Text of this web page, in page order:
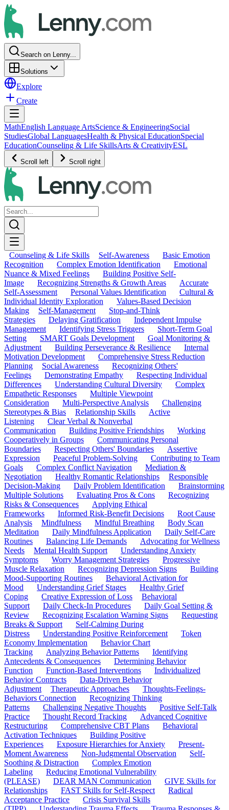
Search on Lenny...
Solutions
Explore
Create
MathEnglish Language ArtsScience & EngineeringSocial
StudiesGlobal LanguagesHealth & Physical EducationSpecial
EducationCounseling & Life SkillsArts & CreativityESL
Scroll left Scroll right
Counseling & Life Skills Self-Awareness
Basic Emotion
Recognition
Complex Emotion Identification
Emotional
Nuance & Mixed Feelings
Building Positive Self-
Image
Recognizing Strengths & Growth Areas
Accurate
Self-Assessment
Personal Values Identification
Cultural &
Individual Identity Exploration
Values-Based Decision
Making
Self-Management
Stop-and-Think
Strategies
Delaying Gratification
Independent Impulse
Management
Identifying Stress Triggers
Short-Term Goal
Setting
SMART Goals Development
Goal Monitoring &
Adjustment
Building Perseverance & Resilience
Internal
Motivation Development
Comprehensive Stress Reduction
Planning
Social Awareness
Recognizing Others'
Feelings
Demonstrating Empathy
Respecting Individual
Differences
Understanding Cultural Diversity
Complex
Empathetic Responses
Multiple Viewpoint
Consideration
Multi-Perspective Analysis
Challenging
Stereotypes & Bias
Relationship Skills
Active
Listening
Clear Verbal & Nonverbal
Communication
Building Positive Friendships
Working
Cooperatively in Groups
Communicating Personal
Boundaries
Respecting Others' Boundaries
Assertive
Expression
Peaceful Problem-Solving
Contributing to Team
Goals
Complex Conflict Navigation
Mediation &
Negotiation
Healthy Romantic Relationships
Responsible
Decision-Making
Daily Problem Identification
Brainstorming
Multiple Solutions
Evaluating Pros & Cons
Recognizing
Risks & Consequences
Applying Ethical
Frameworks
Informed Risk-Benefit Decisions
Root Cause
Analysis
Mindfulness Mindful Breathing
Body Scan
Meditation
Daily Mindfulness Application
Daily Self-Care
Routines
Balancing Life Demands
Advocating for Wellness
Needs
Mental Health Support
Understanding Anxiety
Symptoms
Worry Management Strategies
Progressive
Muscle Relaxation
Recognizing Depression Signs
Building
Mood-Supporting Routines
Behavioral Activation for
Mood
Understanding Grief Stages
Healthy Grief
Coping
Creative Expression of Loss
Behavioral
Support
Daily Check-In Procedures
Daily Goal Setting &
Review
Recognizing Escalation Warning Signs
Requesting
Breaks & Support
Self-Calming During
Distress
Understanding Positive Reinforcement
Token
Economy Implementation
Behavior Chart
Tracking
Analyzing Behavior Patterns
Identifying
Antecedents & Consequences
Determining Behavior
Function
Function-Based Interventions
Individualized
Behavior Contracts
Data-Driven Behavior
Adjustment
Therapeutic Approaches
Thoughts-Feelings-
Behaviors Connection
Recognizing Thinking
Patterns
Challenging Negative Thoughts
Positive Self-Talk
Practice
Thought Record Tracking
Advanced Cognitive
Restructuring
Comprehensive CBT Plans
Behavioral
Activation Techniques
Building Positive
Experiences
Exposure Hierarchies for Anxiety
Present-
Moment Awareness
Non-Judgmental Observation
Self-
Soothing & Distraction
Complex Emotion
Labeling
Reducing Emotional Vulnerability
(PLEASE)
DEAR MAN Communication
GIVE Skills for
Relationships
FAST Skills for Self-Respect
Radical
Acceptance Practice
Crisis Survival Skills